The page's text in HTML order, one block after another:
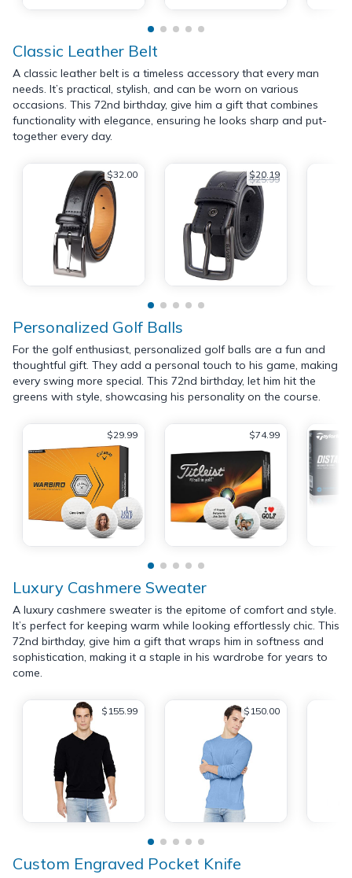
Classic Leather Belt
A classic leather belt is a timeless accessory that every man
needs. It’s practical, stylish, and can be worn on various
occasions. This 72nd birthday, give him a gift that combines
functionality with elegance, ensuring he looks sharp and put-
together every day.
$32.00 $20.19
$25.99
Personalized Golf Balls
For the golf enthusiast, personalized golf balls are a fun and
thoughtful gift. They add a personal touch to his game, making
every swing more special. This 72nd birthday, let him hit the
greens with style, showcasing his personality on the course.
$29.99 $74.99
Luxury Cashmere Sweater
A luxury cashmere sweater is the epitome of comfort and style.
It’s perfect for keeping warm while looking effortlessly chic. This
72nd birthday, give him a gift that wraps him in softness and
sophistication, making it a staple in his wardrobe for years to
come.
$155.99 $150.00
Custom Engraved Pocket Knife